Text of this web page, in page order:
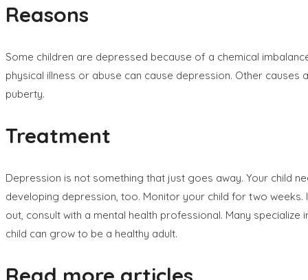
Reasons
Some children are depressed because of a chemical
physical illness or abuse can cause depression. Other
puberty.
Treatment
Depression is not something that just goes away. Your child
developing depression, too. Monitor your child for two
out, consult with a mental health professional. Many
child can grow to be a healthy adult.